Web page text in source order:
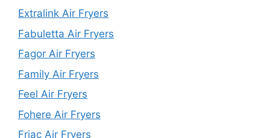
Extralink Air Fryers
Fabuletta Air Fryers
Fagor Air Fryers
Family Air Fryers
Feel Air Fryers
Fohere Air Fryers
Friac Air Fryers